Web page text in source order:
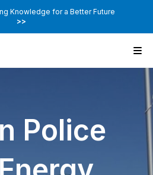
Knowledge for a Better Future
>>
Police